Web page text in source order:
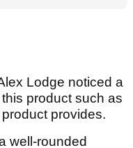
Lodge noticed a
product such as
provides.
well-rounded